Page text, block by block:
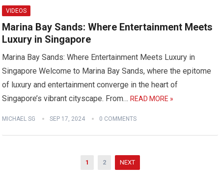
VIDEOS
Marina Bay Sands: Where Entertainment Meets
Luxury in Singapore
Marina Bay Sands: Where Entertainment Meets Luxury in
Singapore Welcome to Marina Bay Sands, where the epitome
of luxury and entertainment converge in the heart of
Singapore’s vibrant cityscape. From…READ MORE »
MICHAEL SG SEP 17, 2024 0 COMMENTS
1 2 NEXT